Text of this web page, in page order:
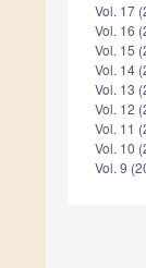
Vol. 17
Vol. 16
Vol. 15
Vol. 14
Vol. 13
Vol. 12
Vol. 11
Vol. 10
Vol. 9